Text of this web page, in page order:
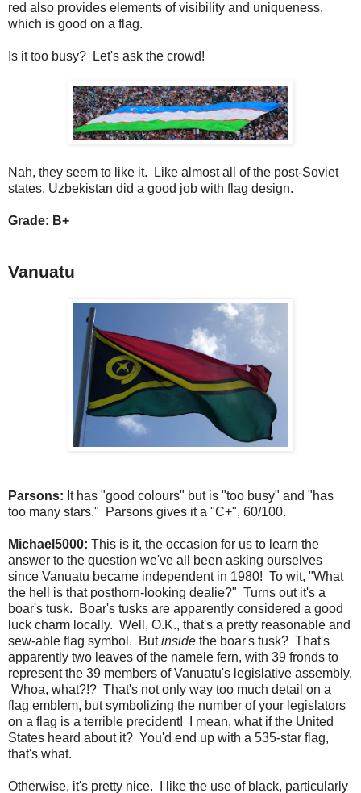
red also provides elements of visibility and uniqueness,
which is good on a flag.
Is it too busy? Let's ask the crowd!
Nah, they seem to like it. Like almost all of the post-Soviet
states, Uzbekistan did a good job with flag design.
Grade: B+
Vanuatu
Parsons: It has "good colours" but is "too busy" and "has
too many stars." Parsons gives it a "C+", 60/100.
Michael5000: This is it, the occasion for us to learn the
answer to the question we've all been asking ourselves
since Vanuatu became independent in 1980! To wit, "What
the hell is that posthorn-looking dealie?" Turns out it's a
boar's tusk. Boar's tusks are apparently considered a good
luck charm locally. Well, O.K., that's a pretty reasonable and
sew-able flag symbol. Butinside the boar's tusk? That's
apparently two leaves of the namele fern, with 39 fronds to
represent the 39 members of Vanuatu's legislative assembly.
Whoa, what?!? That's not only way too much detail on a
flag emblem, but symbolizing the number of your legislators
on a flag is a terrible precident! I mean, what if the United
States heard about it? You'd end up with a 535-star flag,
that's what.
Otherwise, it's pretty nice. I like the use of black, particularly